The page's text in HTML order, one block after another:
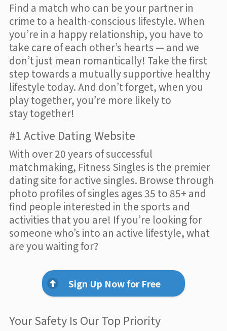
Find a match who can be your partner in
crime to a health-conscious lifestyle. When
you’re in a happy relationship, you have to
take care of each other’s hearts — and we
don’t just mean romantically! Take the first
step towards a mutually supportive healthy
lifestyle today. And don’t forget, when you
play together, you’re more likely to
stay together!
#1 Active Dating Website
With over 20 years of successful
matchmaking, Fitness Singles is the premier
dating site for active singles. Browse through
photo profiles of singles ages 35 to 85+ and
find people interested in the sports and
activities that you are! If you’re looking for
someone who’s into an active lifestyle, what
are you waiting for?
Sign Up Now for Free
Your Safety Is Our Top Priority